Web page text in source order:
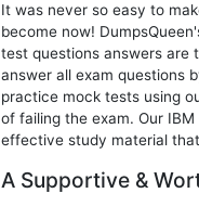
It was never so easy to
become now!
test questions answers are
answer all exam questions
practice mock tests using
of failing the exam. Our
effective study material
A Supportive &